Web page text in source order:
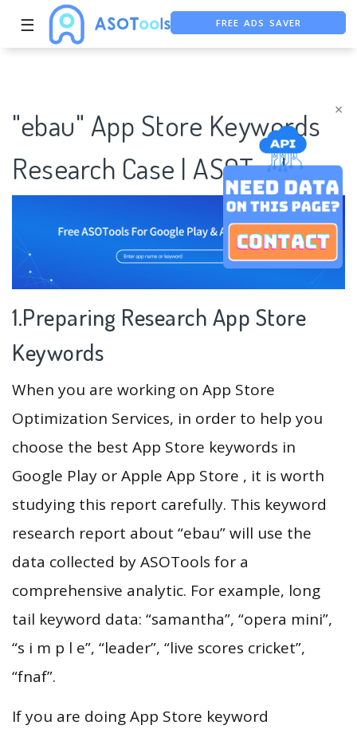
×
☰
FREE ASO TOOL
"ebau" App Store Keywords
Research Case | ASOTools
1.Preparing Research App Store
Keywords
When you are working on App Store
Optimization Services, in order to help you
choose the best App Store keywords in
Google Play or Apple App Store , it is worth
studying this report carefully. This keyword
research report about “ebau” will use the
data collected by ASOTools for a
comprehensive analytic. For example, long
tail keyword data: “samantha”, “opera mini”,
“s i m p l e”, “leader”, “live scores cricket”,
“fnaf”.
If you are doing App Store keyword